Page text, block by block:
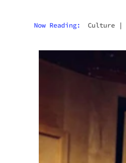
Now Reading: Culture |